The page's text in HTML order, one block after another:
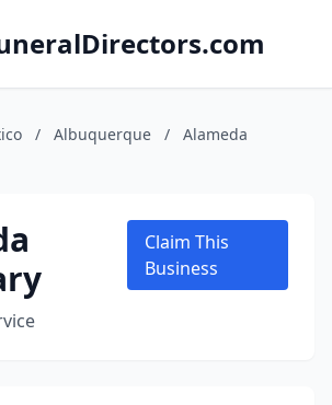
/ Albuquerque /
Alameda
Claim This
Business